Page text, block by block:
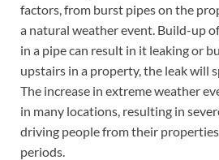
factors, from burst pipes on the
a natural weather event. Build-up
in a pipe can result in it leaking or
upstairs in a property, the leak will
The increase in extreme weather
in many locations, resulting in
driving people from their
periods.